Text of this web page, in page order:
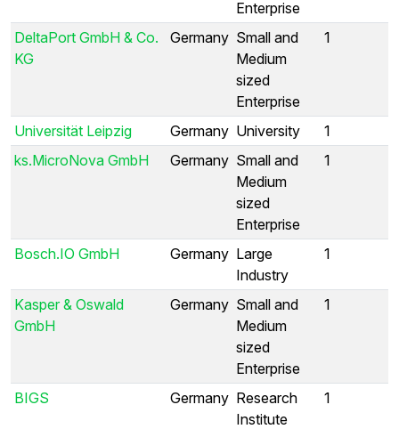
Enterprise
DeltaPort GmbH & Co.
KG
Germany Small and
Medium
sized
Enterprise
1
Universität Leipzig Germany University
1
ks.MicroNova GmbH
Germany Small and
Medium
sized
Enterprise
1
Bosch.IO GmbH Germany Large
Industry
1
Kasper & Oswald
GmbH
Germany Small and
Medium
sized
Enterprise
1
BIGS Germany Research
Institute
1